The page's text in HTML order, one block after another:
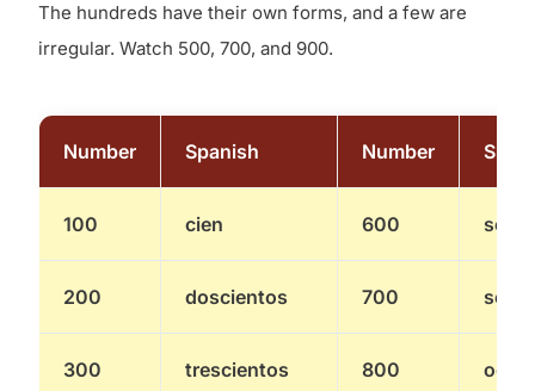
The hundreds have their own forms, and a few are
irregular. Watch 500, 700, and 900.
Number Spanish Number
100 cien 600
200 doscientos 700
300 trescientos 800